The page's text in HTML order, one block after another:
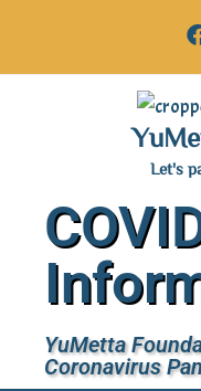
Let's
YuMetta
Coronavirus